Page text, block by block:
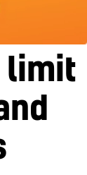
limit